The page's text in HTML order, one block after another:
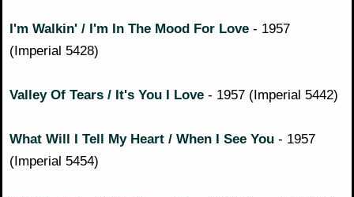
I'm Walkin' / I'm In The Mood For Love - 1957
(Imperial 5428)
Valley Of Tears / It's You I Love - 1957 (Imperial 5442)
What Will I Tell My Heart / When I See You - 1957
(Imperial 5454)